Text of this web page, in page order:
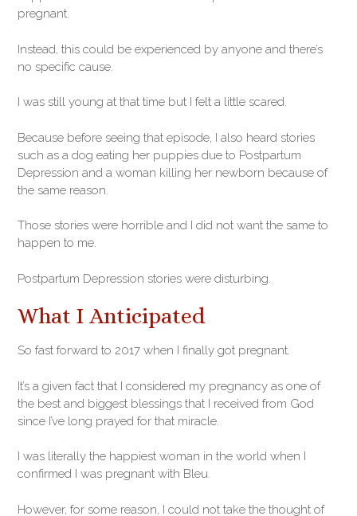
pregnant.
Instead, this could be experienced by anyone and there’s
no specific cause.
I was still young at that time but I felt a little scared.
Because before seeing that episode, I also heard stories
such as a dog eating her puppies due to Postpartum
Depression and a woman killing her newborn because of
the same reason.
Those stories were horrible and I did not want the same to
happen to me.
Postpartum Depression stories were disturbing.
What I Anticipated
So fast forward to 2017 when I finally got pregnant.
It’s a given fact that I considered my pregnancy as one of
the best and biggest blessings that I received from God
since I’ve long prayed for that miracle.
I was literally the happiest woman in the world when I
confirmed I was pregnant with Bleu.
However, for some reason, I could not take the thought of